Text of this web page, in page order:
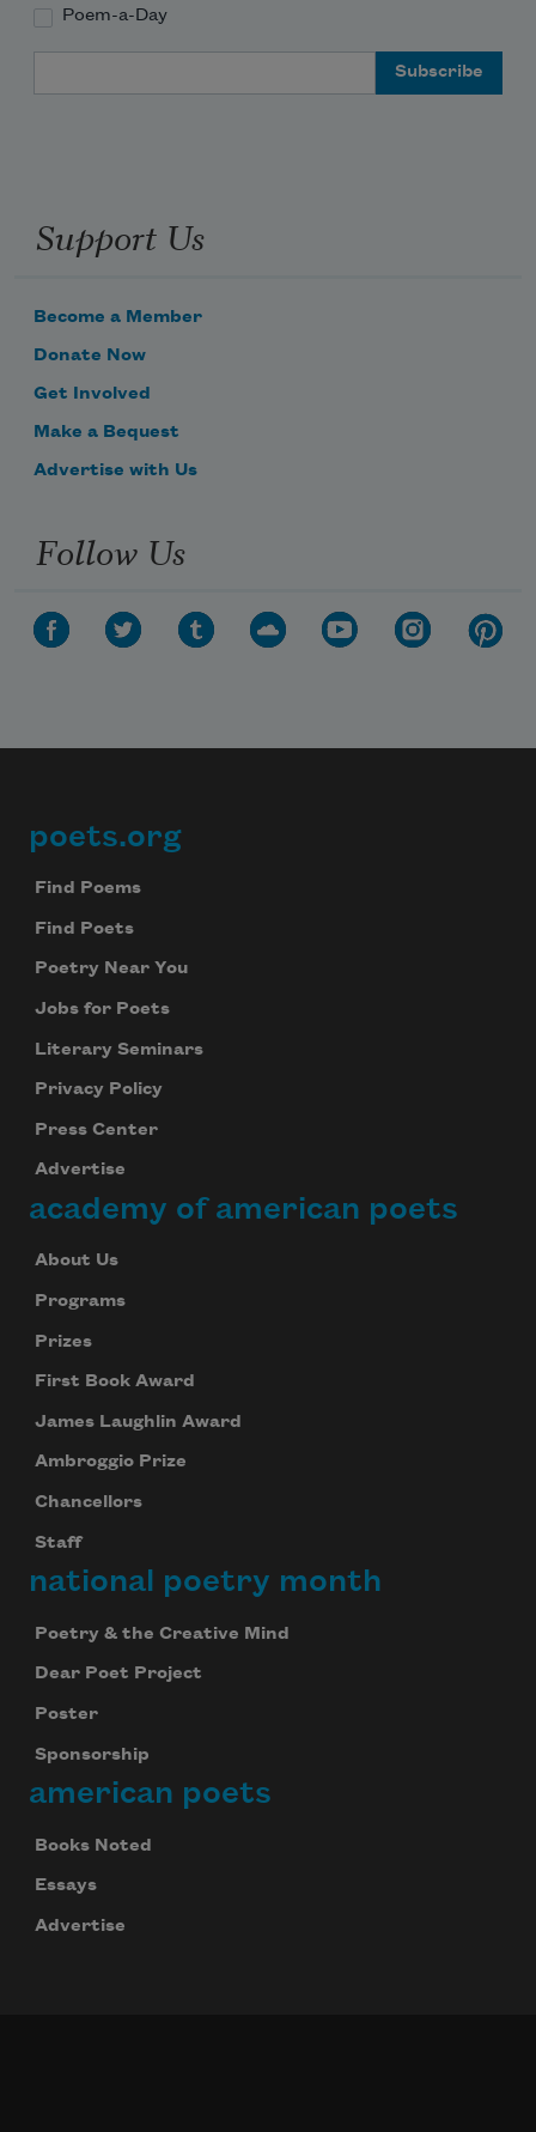
Poem-a-Day
Support Us
Become a Member
Donate Now
Get Involved
Make a Bequest
Advertise with Us
Follow Us
Footer
poets.org
Find Poems
Find Poets
Poetry Near You
Jobs for Poets
Literary Seminars
Privacy Policy
Press Center
Advertise
academy of american poets
About Us
Programs
Prizes
First Book Award
James Laughlin Award
Ambroggio Prize
Chancellors
Staff
national poetry month
Poetry & the Creative Mind
Dear Poet Project
Poster
Sponsorship
american poets
Books Noted
Essays
Advertise